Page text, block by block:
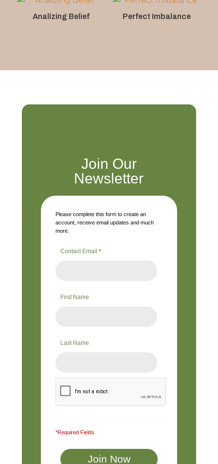
Analizing Belief Perfect Imbalance
Join Our
Newsletter
Please complete this form to create an
account, receive email updates and much
more.
Contact Email *
First Name
Last Name
*Required Fields